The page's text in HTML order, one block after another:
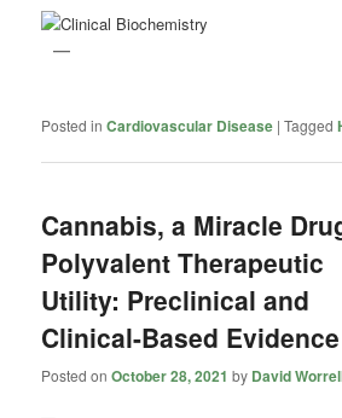
Posted in Cardiovascular Disease |Tagged
Cannabis, a Miracle
Polyvalent Therapeutic
Utility: Preclinical and
Clinical-Based Evidence
Posted onOctober 28, 2021 by David